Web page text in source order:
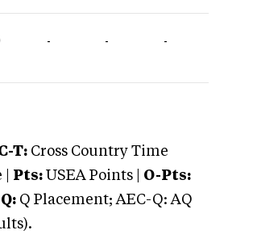
- - -
T: Cross Country Time
Pts: USEA Points | O-Pts:
Q Placement; AEC-Q: AQ